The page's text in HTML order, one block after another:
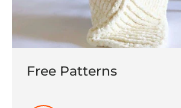
Free Patterns